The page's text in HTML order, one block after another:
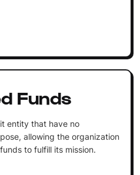
Funds
entity that have no
allowing the organization
to fulfill its mission.